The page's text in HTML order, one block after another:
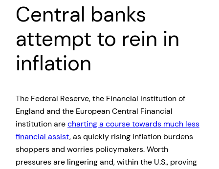
Central banks
attempt to rein in
inflation
The Federal Reserve, the Financial institution of
England and the European Central Financial
institution arecharting a course towards much less
financial assist, as quickly rising inflation burdens
shoppers and worries policymakers. Worth
pressures are lingering and, within the U.S., proving